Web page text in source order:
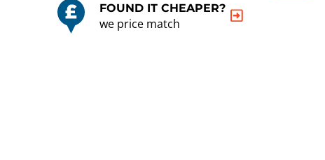
FOUND IT CHEAPER?
we price match